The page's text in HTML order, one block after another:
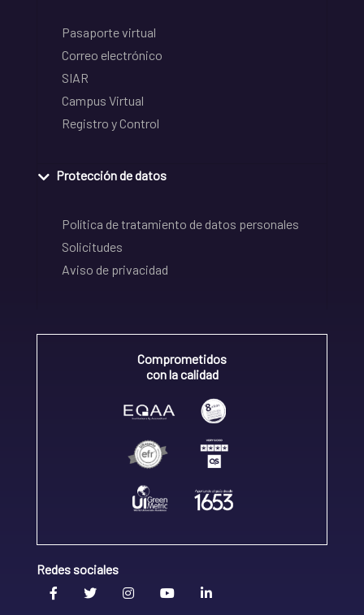
Pasaporte virtual
Correo electrónico
SIAR
Campus Virtual
Registro y Control
Protección de datos
Política de tratamiento de datos personales
Solicitudes
Aviso de privacidad
Comprometidos
con la calidad
Redes sociales